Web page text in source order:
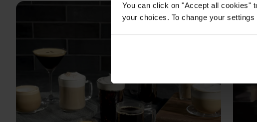
You can click on "Accept all cookies"
your choices. To change your